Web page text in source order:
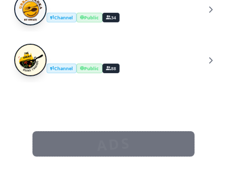
U Channel Public 34
T Channel Public 88